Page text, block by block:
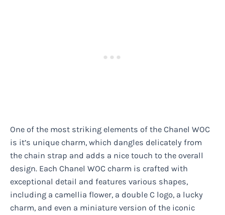
One of the most striking elements of the Chanel WOC
is it’s unique charm, which dangles delicately from
the chain strap and adds a nice touch to the overall
design. Each Chanel WOC charm is crafted with
exceptional detail and features various shapes,
including a camellia flower, a double C logo, a lucky
charm, and even a miniature version of the iconic